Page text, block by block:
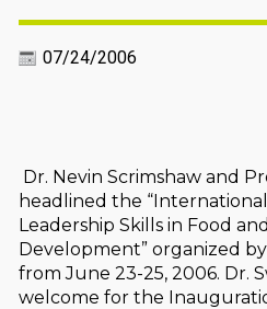
07/24/2006
Dr. Nevin Scrimshaw and
headlined the
Leadership Skills in Food
Development” organized
from June 23-25, 2006. Dr.
welcome for the